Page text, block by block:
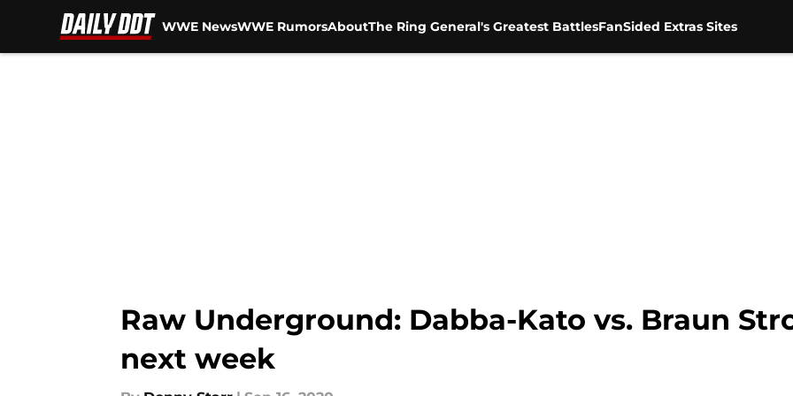
WWE NewsWWE RumorsAboutThe Ring General's Greatest BattlesFanSided Extras Sites
Raw Underground: Dabba-Kato vs. Braun
next week